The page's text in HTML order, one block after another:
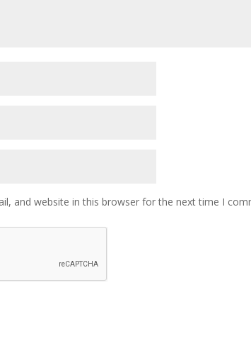
and website in this browser for the next time I